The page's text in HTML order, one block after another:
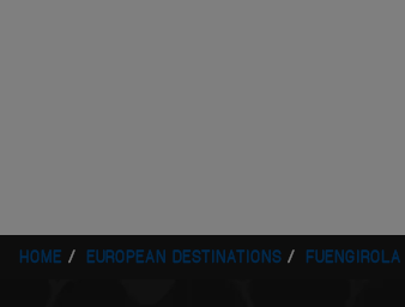
HOME EUROPEAN DESTINATIONS